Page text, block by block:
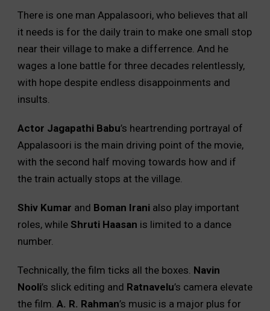
There is one man Appalasoori, who believes that all
it needs is for the daily train to make one small stop
near their village to make a differrence. And he
wages a lone battle for three decades relentlessly,
with hope despite endless disappoinments and
insults.
Actor Jagapathi Babu’s heartrending portrayal of
Appalasoori is the main driving point of the movie,
with the second half moving towards how and if
the train actually stops at the village.
Shiv Kumar and Boman Irani also play important
roles, while Shruti Haasan is limited to a dance
number.
Technically, the film ticks all the boxes. Navin
Nooli’s slick editing and Ratnavelu’s camera elevate
the film. A. R. Rahman’s music is a major plus for